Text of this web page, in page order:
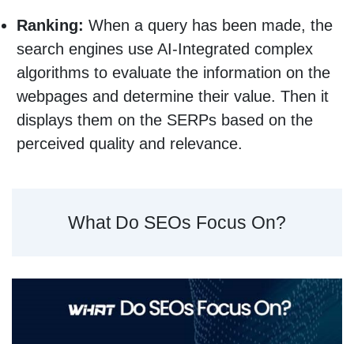
Ranking: When a query has been made, the
search engines use AI-Integrated complex
algorithms to evaluate the information on the
webpages and determine their value. Then it
displays them on the SERPs based on the
perceived quality and relevance.
What Do SEOs Focus On?